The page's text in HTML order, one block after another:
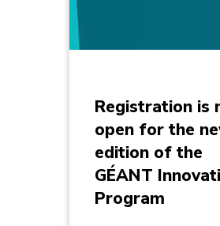
Registration is
open for the
edition of the
GÉANT
Program